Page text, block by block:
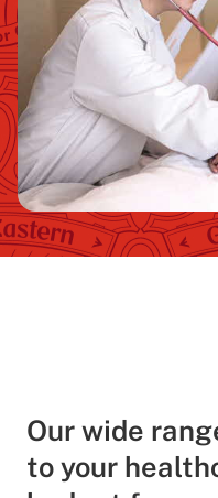
Our wide
to your